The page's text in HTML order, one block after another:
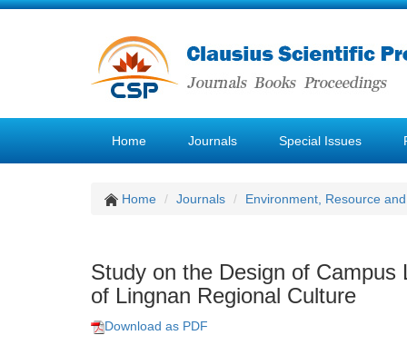
Home Journals Special Issues
Home Journals Environment, Resource
Study on the Design of
of Lingnan Regional Culture
Download as PDF